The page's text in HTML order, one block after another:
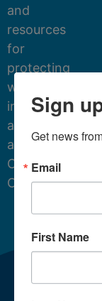
and
resources
for
protecting
water
in
and
around
Cape
Cod.
Sign
Get news
Email
First Name